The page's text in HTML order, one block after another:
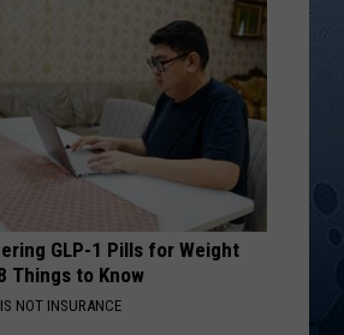
GLP-1 Pills for Weight
Things to Know
NOT INSURANCE